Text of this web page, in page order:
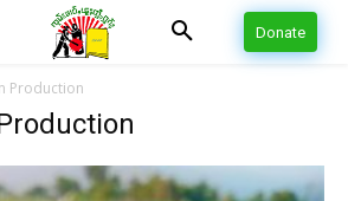
Donate
Production